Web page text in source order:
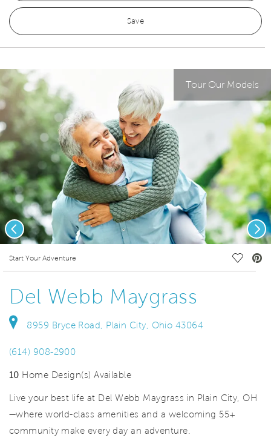
Save
Tour Our Models
Start Your Adventure Save
Previous
Del Webb Maygrass
8959 Bryce Road, Plain City, Ohio 43064
(614) 908-2900
10 Home Design(s) Available
Live your best life at Del Webb Maygrass in Plain City, OH
—where world-class amenities and a welcoming 55+
community make every day an adventure.